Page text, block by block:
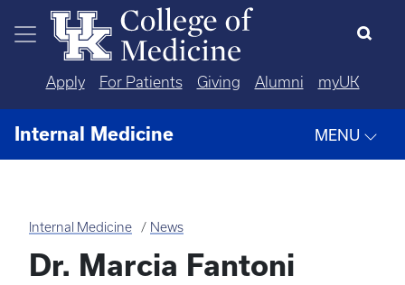
Skip to main content
Apply For Patients Giving Alumni myUK
Internal Medicine MENU
Internal Medicine News
Dr. Marcia Fantoni